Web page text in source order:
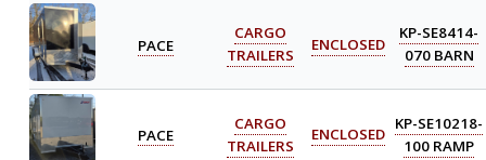
PACE
CARGO
TRAILERS
ENCLOSED
KP-SE8414-
070 BARN
PACE
CARGO
TRAILERS
ENCLOSED
KP-SE10218-
100 RAMP